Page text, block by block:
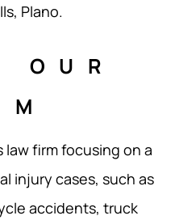
Plano.
OUR
law firm focusing on a
injury cases, such as
accidents, truck